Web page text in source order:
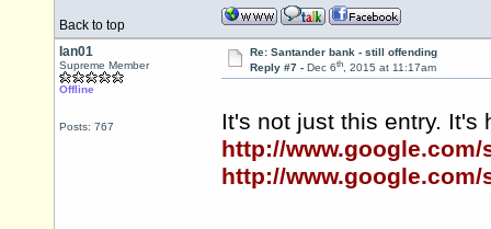
Back to top
Ian01
Supreme Member
Offline
Posts: 767
Re: Santander bank - still offending
Reply #7 - Dec 6th, 2015 at 11:17am
It's not just this entry. It's
http://
http://